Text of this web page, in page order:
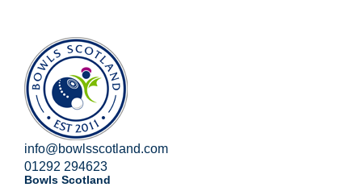
info@bowlsscotland.com
01292 294623
Bowls Scotland